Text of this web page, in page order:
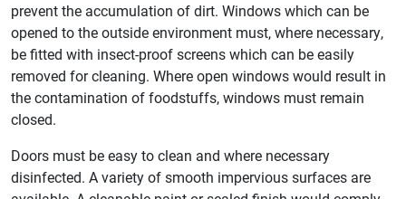
prevent the accumulation of dirt. Windows which can be
opened to the outside environment must, where necessary,
be fitted with insect-proof screens which can be easily
removed for cleaning. Where open windows would result in
the contamination of foodstuffs, windows must remain
closed.
Doors must be easy to clean and where necessary
disinfected. A variety of smooth impervious surfaces are